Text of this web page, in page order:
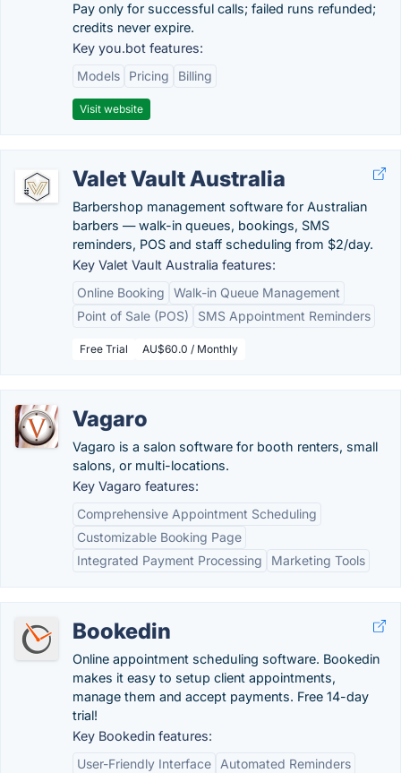
Pay only for successful calls; failed runs refunded;
credits never expire.
Key you.bot features:
Models
Pricing Billing
Visit website
Valet Vault Australia
Barbershop management software for Australian
barbers — walk-in queues, bookings, SMS
reminders, POS and staff scheduling from $2/day.
Key Valet Vault Australia features:
Online Booking
Walk-in Queue Management
Point of Sale (POS)
SMS Appointment Reminders
Free Trial AU$60.0 / Monthly
Vagaro
Vagaro is a salon software for booth renters, small
salons, or multi-locations.
Key Vagaro features:
Comprehensive Appointment Scheduling
Customizable Booking Page
Integrated Payment Processing
Marketing Tools
Bookedin
Online appointment scheduling software. Bookedin
makes it easy to setup client appointments,
manage them and accept payments. Free 14-day
trial!
Key Bookedin features:
User-Friendly Interface
Automated Reminders